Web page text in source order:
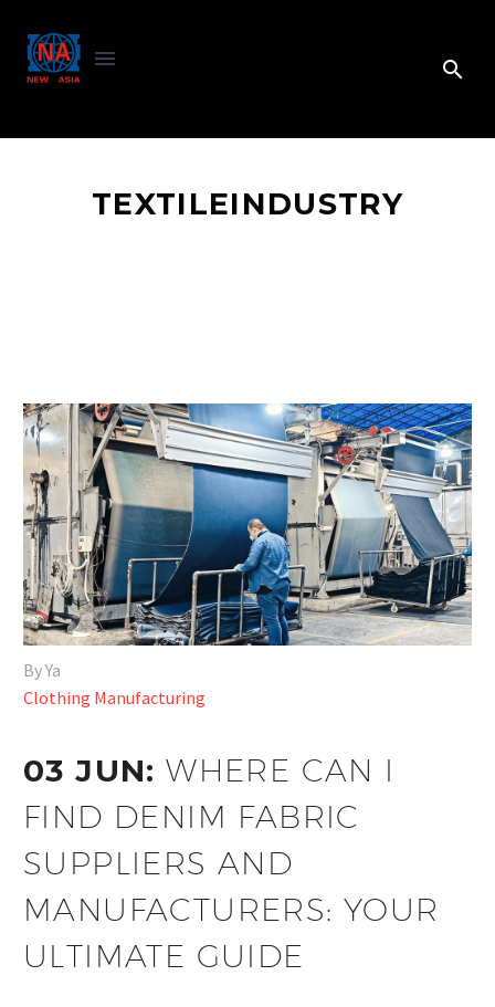
TEXTILEINDUSTRY
By Ya
Clothing Manufacturing
03 JUN:WHERE CAN I
FIND DENIM FABRIC
SUPPLIERS AND
MANUFACTURERS: YOUR
ULTIMATE GUIDE